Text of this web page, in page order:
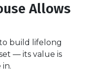
Allows
build lifelong
— its value is